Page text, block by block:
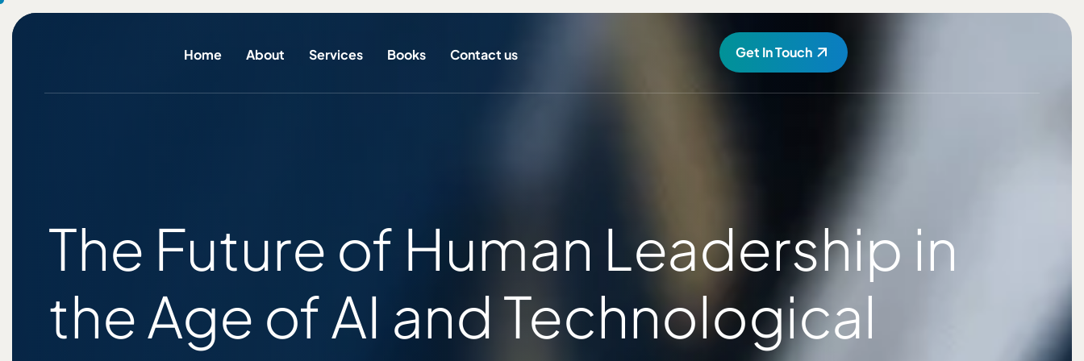
Home About Services Books Contact us Get In Touch
The Future of Human Leadership in
the Age of AI and Technological